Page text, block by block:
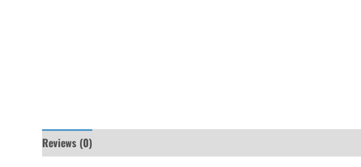
Reviews (0)